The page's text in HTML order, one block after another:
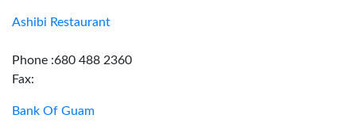
Ashibi Restaurant
Phone :680 488 2360
Fax:
Bank Of Guam